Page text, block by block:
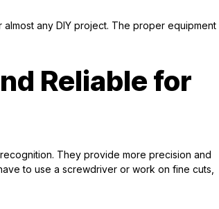
any DIY project. The proper equipment
Reliable for
They provide more precision and
to use a screwdriver or work on fine cuts,